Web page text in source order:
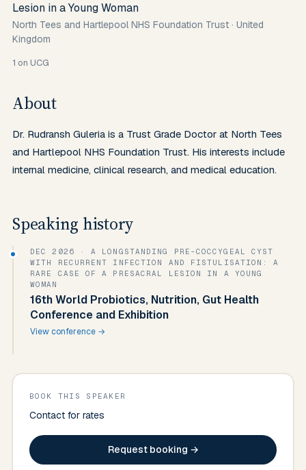
Lesion in a Young Woman
North Tees and Hartlepool NHS Foundation Trust · United
Kingdom
1 on UCG
About
Dr. Rudransh Guleria is a Trust Grade Doctor at North Tees
and Hartlepool NHS Foundation Trust. His interests include
internal medicine, clinical research, and medical education.
Speaking history
DEC 2026 · A LONGSTANDING PRE-COCCYGEAL CYST
WITH RECURRENT INFECTION AND FISTULISATION: A
RARE CASE OF A PRESACRAL LESION IN A YOUNG
WOMAN
16th World Probiotics, Nutrition, Gut Health
Conference and Exhibition
View conference →
BOOK THIS SPEAKER
Contact for rates
Request booking →